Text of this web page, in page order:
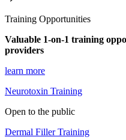
Training Opportunities
Valuable 1-on-1 training
providers
learn more
Neurotoxin Training
Open to the public
Dermal Filler Training